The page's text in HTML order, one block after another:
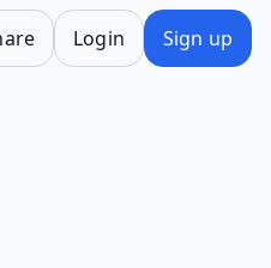
Login Sign up
will cause content on the